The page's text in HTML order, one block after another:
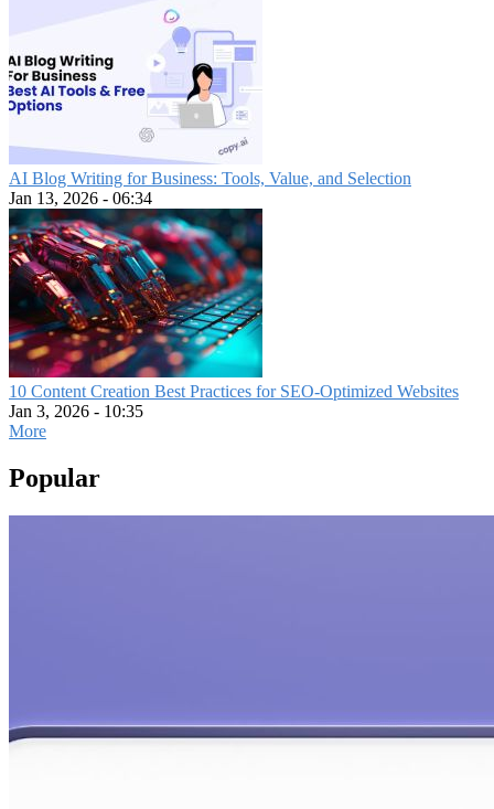
AI Blog Writing for Business: Tools, Value, and Selection
Jan 13, 2026 - 06:34
10 Content Creation Best Practices for SEO-Optimized Websites
Jan 3, 2026 - 10:35
More
Popular